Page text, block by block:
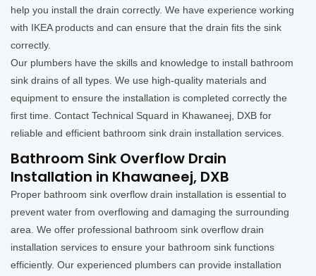
help you install the drain correctly. We have experience working
with IKEA products and can ensure that the drain fits the sink
correctly.
Our plumbers have the skills and knowledge to install bathroom
sink drains of all types. We use high-quality materials and
equipment to ensure the installation is completed correctly the
first time. Contact Technical Squard in Khawaneej, DXB for
reliable and efficient bathroom sink drain installation services.
Bathroom Sink Overflow Drain
Installation in Khawaneej, DXB
Proper bathroom sink overflow drain installation is essential to
prevent water from overflowing and damaging the surrounding
area. We offer professional bathroom sink overflow drain
installation services to ensure your bathroom sink functions
efficiently. Our experienced plumbers can provide installation